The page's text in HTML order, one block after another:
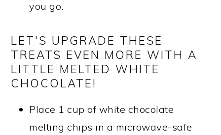
you go.
LET'S UPGRADE THESE
TREATS EVEN MORE WITH A
LITTLE MELTED WHITE
CHOCOLATE!
Place 1 cup of white chocolate
melting chips in a microwave-safe